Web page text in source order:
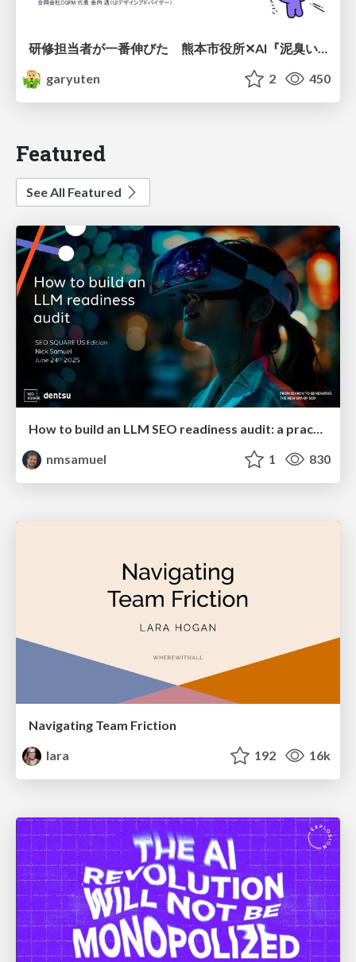
研修担当者が一番伸びた 熊本市役所✕AI『泥臭いAI研修』のワークショップ設計について
garyuten
2 450
Featured
See All Featured
How to build an LLM SEO readiness audit: a practical framework
nmsamuel
1 830
Navigating Team Friction
lara
192 16k